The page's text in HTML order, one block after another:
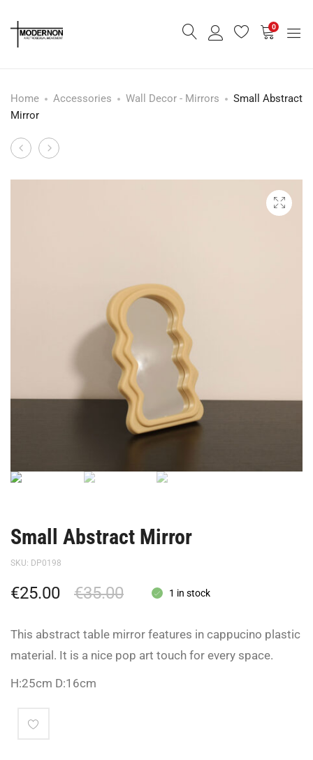
0
Home Accessories Wall Decor - Mirrors
Small Abstract
Mirror
Product
Crescendo
White
Small Abstract Mirror
SKU: DP0198
€35.00
€25.00 1 in stock
This abstract table mirror features in cappucino plastic
material. It is a nice pop art touch for every space.
H:25cm D:16cm